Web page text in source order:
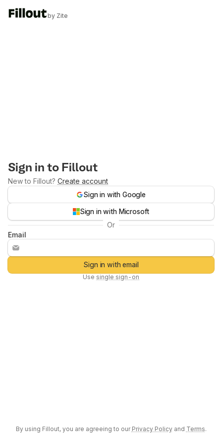
by Zite
Sign in to Fillout
New to Fillout? Create account
Sign in with Google
Sign in with Microsoft
Or
Email
Sign in with email
Use single sign-on
By using Fillout, you are agreeing to our Privacy Policy and Terms.